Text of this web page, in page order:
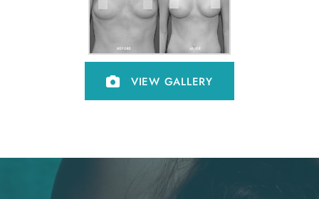
VIEW GALLERY